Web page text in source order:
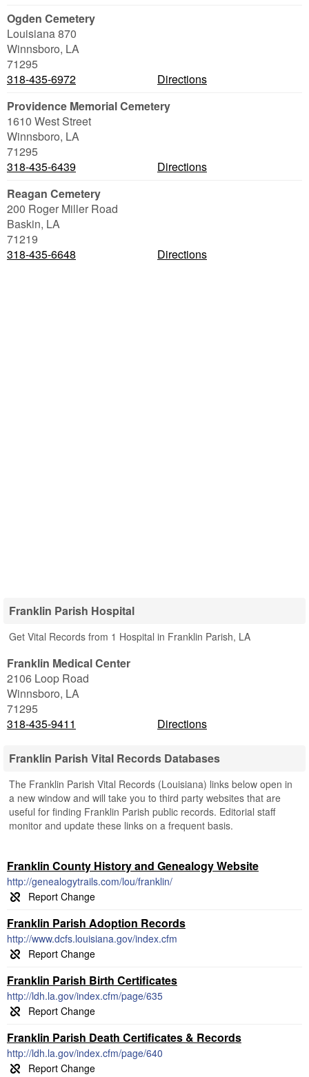
Ogden Cemetery
Louisiana 870
Winnsboro, LA
71295
318-435-6972
Directions
Providence Memorial Cemetery
1610 West Street
Winnsboro, LA
71295
318-435-6439
Directions
Reagan Cemetery
200 Roger Miller Road
Baskin, LA
71219
318-435-6648
Directions
Franklin Parish Hospital
Get Vital Records from 1 Hospital in Franklin Parish, LA
Franklin Medical Center
2106 Loop Road
Winnsboro, LA
71295
318-435-9411
Directions
Franklin Parish Vital Records Databases
The Franklin Parish Vital Records (Louisiana) links below open in
a new window and will take you to third party websites that are
useful for finding Franklin Parish public records. Editorial staff
monitor and update these links on a frequent basis.
Franklin County History and Genealogy Website
http://genealogytrails.com/lou/franklin/
Franklin Parish Adoption Records
http://www.dcfs.louisiana.gov/index.cfm
Franklin Parish Birth Certificates
http://ldh.la.gov/index.cfm/page/635
Franklin Parish Death Certificates & Records
http://ldh.la.gov/index.cfm/page/640